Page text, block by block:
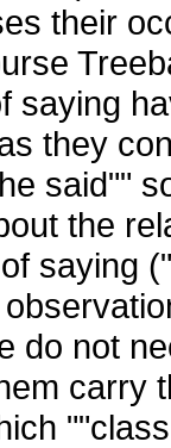
their
saying
they
said""
the
saying
do not
carry